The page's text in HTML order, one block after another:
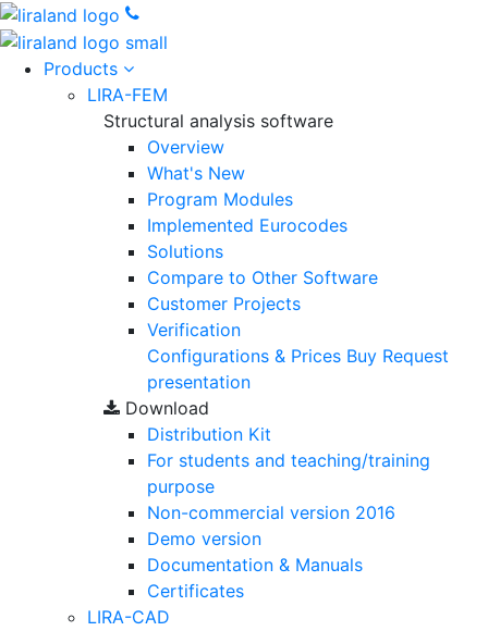
Products
LIRA-FEM
Structural analysis software
Overview
What's New
Program Modules
Implemented Eurocodes
Solutions
Compare to Other Software
Customer Projects
Verification
Configurations & Prices Buy Request
presentation
Download
Distribution Kit
For students and teaching/training
purpose
Non-commercial version 2016
Demo version
Documentation & Manuals
Certificates
LIRA-CAD